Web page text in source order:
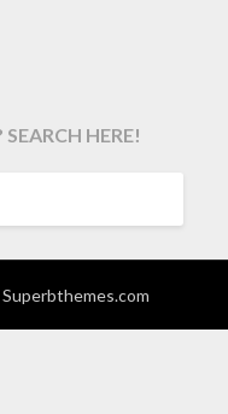
HERE!
Superbthemes.com